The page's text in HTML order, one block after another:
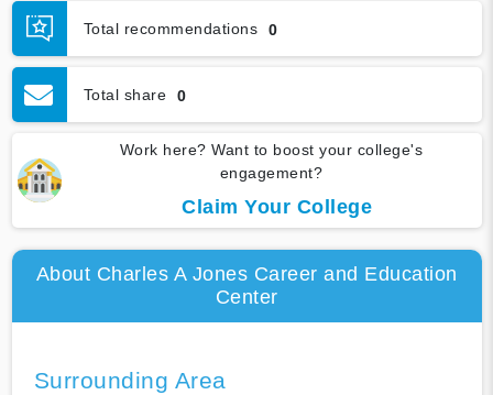
Total recommendations 0
Total share 0
Work here? Want to boost your college's
engagement?
Claim Your College
About Charles A Jones Career and Education
Center
Surrounding Area